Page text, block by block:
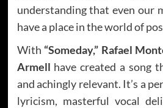
understanding that even our
have a place in the world of
With “Someday,” Rafael
Armell have created a song
and achingly relevant. It’s a
lyricism, masterful vocal